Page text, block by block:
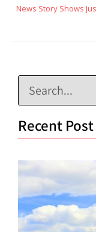
News Story Shows
Recent Post